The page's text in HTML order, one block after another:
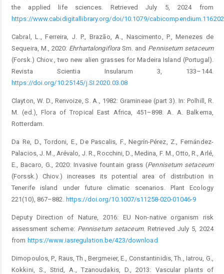
the applied life sciences. Retrieved July 5, 2024 from
https://www.cabidigitallibrary.org/doi/10.1079/cabicompendium.116202
Cabral, L., Ferreira, J. P., Brazão, A., Nascimento, P., Menezes de
Sequeira, M., 2020: EhrhartalongifloraSm. and Pennisetum setaceum
(Forsk.) Chiov., two new alien grasses for Madeira Island (Portugal).
Revista Scientia Insularum 3, 133–144.
https://doi.org/10.25145/j.SI.2020.03.08
Clayton, W. D., Renvoize, S. A., 1982: Gramineae (part 3). In: ­Polhill, R.
M. (ed.), Flora of Tropical East Africa, 451–898. A. A. Balkema,
Rotterdam.
Da Re, D., Tordoni, E., De Pascalis, F., Negrín-Pérez, Z., Fernández-
Palacios, J. M., Arévalo, J. R., Rocchini, D., Medina, F. M., Otto, R., Arlé,
E., Bacaro, G., 2020: Invasive fountain grass (Pennisetum setaceum
(Forssk.) Chiov.) increases its ­potential area of distribution in
Tenerife island under future climatic scenarios. Plant Ecology
221(10), 867–882.
https://doi.org/10.1007/s11258-020-01046-9
Deputy Direction of Nature, 2016: EU Non-native organism risk
assessment scheme: Pennisetum setaceum. Retrieved July 5, 2024
from https://www.iasregulation.be/423/download
Dimopoulos, P., Raus, Th., Bergmeier, E., Constantinidis, Th., Iatrou, G.,
Kokkini, S., Strid, A., Tzanoudakis, D., 2013: ­Vascular plants of